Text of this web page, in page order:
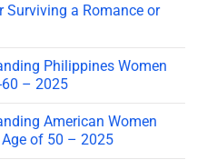
Surviving a Romance or
Philippines Women
– 2025
American Women
of 50 – 2025